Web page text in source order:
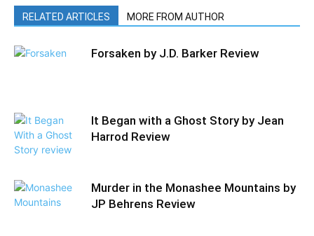
RELATED ARTICLES MORE FROM AUTHOR
Forsaken by J.D. Barker Review
It Began with a Ghost Story by Jean
Harrod Review
Murder in the Monashee Mountains by
JP Behrens Review